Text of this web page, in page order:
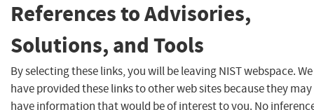
References to Advisories,
Solutions, and Tools
By selecting these links, you will be leaving NIST webspace. We
have provided these links to other web sites because they may
have information that would be of interest to you. No